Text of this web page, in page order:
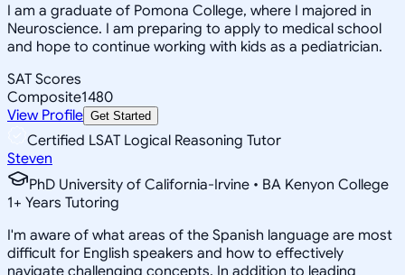
I am a graduate of Pomona College, where I majored in
Neuroscience. I am preparing to apply to medical school
and hope to continue working with kids as a pediatrician.
SAT Scores
Composite1480
View Profile Get Started
Certified LSAT Logical Reasoning Tutor
Steven
PhD University of California-Irvine • BA Kenyon College
1+ Years Tutoring
I'm aware of what areas of the Spanish language are most
difficult for English speakers and how to effectively
navigate challenging concepts. In addition to leading